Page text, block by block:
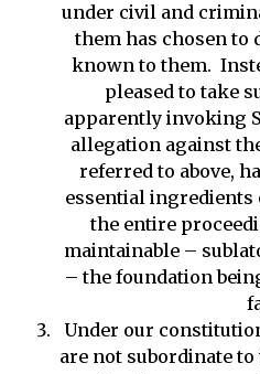
under civil and
them has chosen to
known to them.
pleased to take
apparently invoking
allegation against
referred to above,
essential ingredients
the entire
maintainable –
– the foundation
Under our
are not subordinate